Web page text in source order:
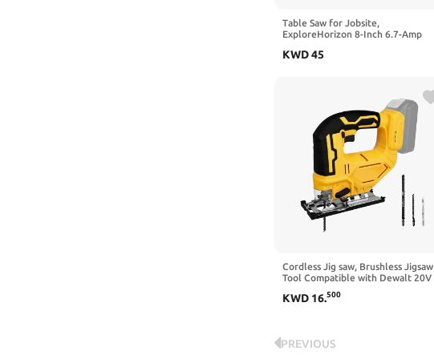
Table Saw for Jobsite,
ExploreHorizon 8-Inch 6.7-Amp
3576RPM, 24T Blade,Compact &
KWD45
Cordless Jig saw, Brushless Jigsaw
Tool Compatible with Dewalt 20V
Bevel Cuts for 3 Orbital Settings
KWD 16.500
PREVIOUS